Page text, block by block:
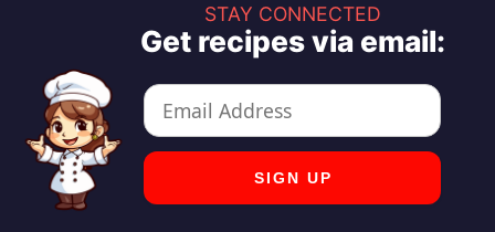
STAY CONNECTED
Get recipes via email: